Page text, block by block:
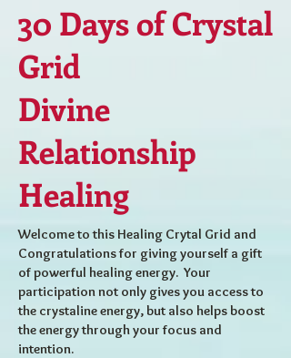
30 Days of Crystal
Grid
Divine
Relationship
Healing
Welcome to this Healing Crytal Grid and
Congratulations for giving yourself a gift
of powerful healing energy. Your
participation not only gives you access to
the crystaline energy, but also helps boost
the energy through your focus and
intention.